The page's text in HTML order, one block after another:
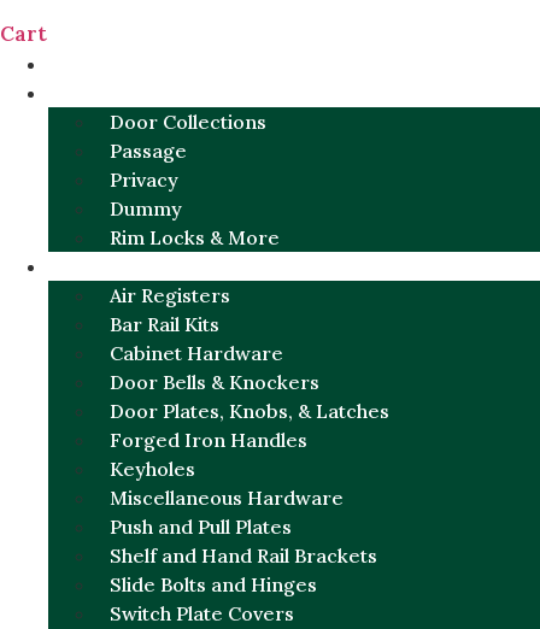
Cart
Door Collections
Passage
Privacy
Dummy
Rim Locks & More
Air Registers
Bar Rail Kits
Cabinet Hardware
Door Bells & Knockers
Door Plates, Knobs, & Latches
Forged Iron Handles
Keyholes
Miscellaneous Hardware
Push and Pull Plates
Shelf and Hand Rail Brackets
Slide Bolts and Hinges
Switch Plate Covers